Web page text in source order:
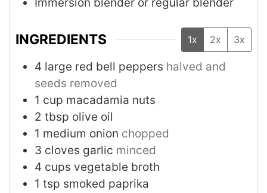
INGREDIENTS 1x 2x 3x
4 large red bell peppers halved and
seeds removed
1 cup macadamia nuts
2 tbsp olive oil
1 medium onion chopped
3 cloves garlic minced
4 cups vegetable broth
1 tsp smoked paprika